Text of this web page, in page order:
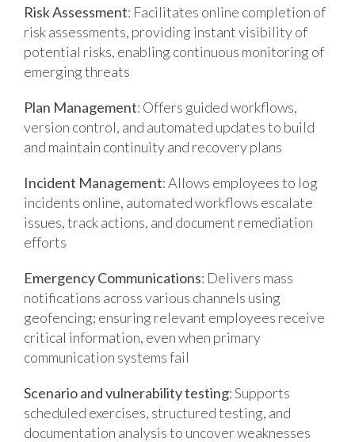
Risk Assessment: Facilitates online completion of
risk assessments, providing instant visibility of
potential risks, enabling continuous monitoring of
emerging threats
Plan Management: Offers guided workflows,
version control, and automated updates to build
and maintain continuity and recovery plans
Incident Management: Allows employees to log
incidents online, automated workflows escalate
issues, track actions, and document remediation
efforts
Emergency Communications: Delivers mass
notifications across various channels using
geofencing; ensuring relevant employees receive
critical information, even when primary
communication systems fail
Scenario and vulnerability testing: Supports
scheduled exercises, structured testing, and
documentation analysis to uncover weaknesses